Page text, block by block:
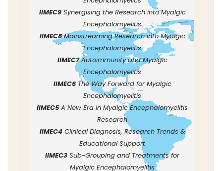
IIMEC9Synergising the Research into Myalgic
Encephalomyelitis
IIMEC8Mainstreaming Research into Myalgic
Encephalomyelitis
IIMEC7Autoimmunity and Myalgic
Encephalomyelitis
IIMEC6The Way Forward for Myalgic
Encephalomyelitis
IIMEC5A New Era in Myalgic Encephalomyelitis
Research
IIMEC4Clinical Diagnosis, Research Trends &
Educational Support
IIMEC3 Sub-Grouping and Treatments for
Myalgic Encephalomyelitis